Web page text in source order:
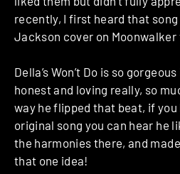
recently, I first heard that
Jackson cover on Moonwalker
Della’s Won’t Do is so
honest and loving really, so
way he flipped that beat, if
original song you can hear he
the harmonies there, and
that one idea!